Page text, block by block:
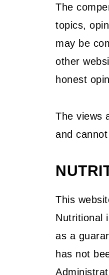
The
topics,
may be
other
honest
The views
and
This
Nutritional
as a
has not